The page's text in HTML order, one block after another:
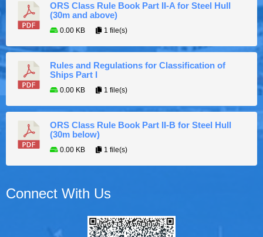
ORS Class Rule Book Part II-A for Steel Hull
(30m and above)
0.00 KB 1 file(s)
Rules and Regulations for Classification of
Ships Part I
0.00 KB 1 file(s)
ORS Class Rule Book Part II-B for Steel Hull
(30m below)
0.00 KB 1 file(s)
Connect With Us